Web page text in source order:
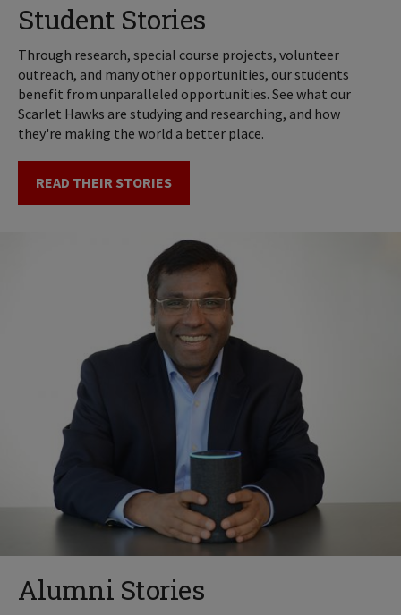
Student Stories
Through research, special course projects, volunteer
outreach, and many other opportunities, our students
benefit from unparalleled opportunities. See what our
Scarlet Hawks are studying and researching, and how
they're making the world a better place.
READ THEIR STORIES
Alumni Stories